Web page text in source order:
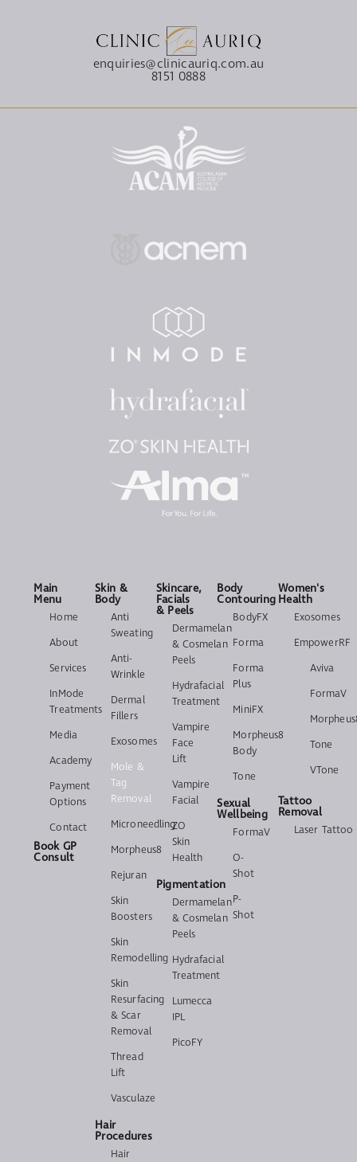
enquiries@clinicauriq.com.au
8151 0888
Main
Menu
Home
About
Services
InMode
Treatments
Media
Academy
Payment
Options
Contact
Book GP
Consult
Skin &
Body
Anti
Sweating
Anti-
Wrinkle
Dermal
Fillers
Exosomes
Mole &
Tag
Removal
Microneedling
Morpheus8
Rejuran
Skin
Boosters
Skin
Remodelling
Skin
Resurfacing
& Scar
Removal
Thread
Lift
Vasculaze
Hair
Procedures
Hair
Skincare,
Facials
& Peels
Dermamelan
& Cosmelan
Peels
Hydrafacial
Treatment
Vampire
Face
Lift
Vampire
Facial
ZO
Skin
Health
Pigmentation
Dermamelan
& Cosmelan
Peels
Hydrafacial
Treatment
Lumecca
IPL
PicoFY
Body
Contouring
BodyFX
Forma
Forma
Plus
MiniFX
Morpheus8
Body
Tone
Sexual
Wellbeing
FormaV
O-
Shot
P-
Shot
Women's
Health
Exosomes
EmpowerRF
Aviva
FormaV
Tone
VTone
Tattoo
Removal
Laser Tattoo